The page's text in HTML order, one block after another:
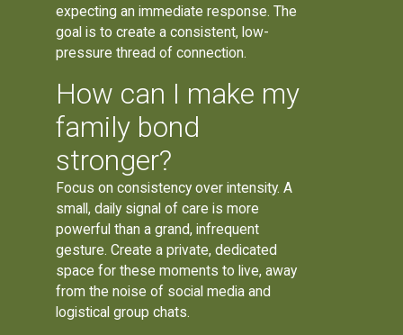
expecting an immediate response. The
goal is to create a consistent, low-
pressure thread of connection.
How can I make my
family bond
stronger?
Focus on consistency over intensity. A
small, daily signal of care is more
powerful than a grand, infrequent
gesture. Create a private, dedicated
space for these moments to live, away
from the noise of social media and
logistical group chats.